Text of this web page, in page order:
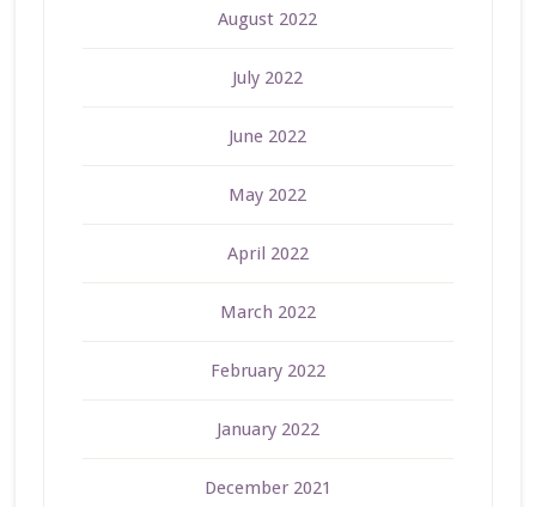
August 2022
July 2022
June 2022
May 2022
April 2022
March 2022
February 2022
January 2022
December 2021